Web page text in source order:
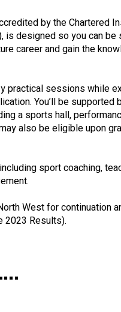
by the Chartered
is designed so you can be
career and gain the
practical sessions while
You’ll be supported
a sports hall,
also be eligible upon
sport coaching,
West for continuation
2023 Results).